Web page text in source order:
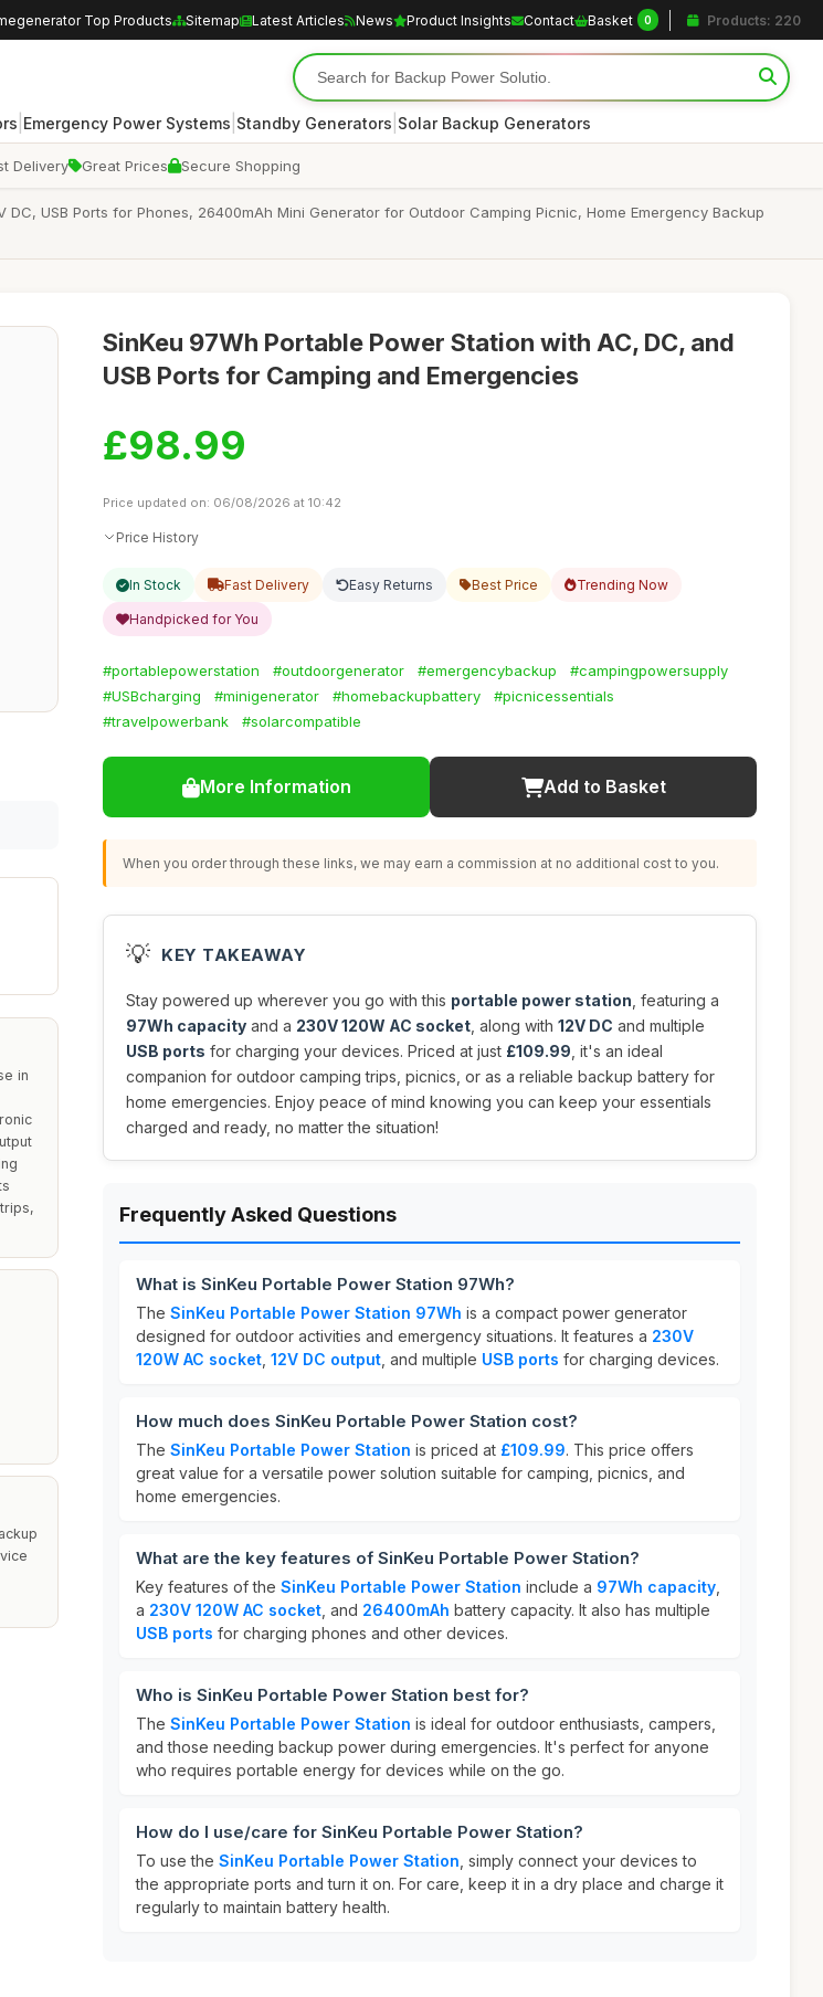
Top Products Sitemap Latest Articles News Product Insights Contact Basket 0 Products: 220
Emergency Power Systems Standby Generators Solar Backup Generators
Delivery Great Prices Secure Shopping
USB Ports for Phones, 26400mAh Mini Generator for Outdoor Camping Picnic, Home Emergency Backup
in
SinKeu 97Wh Portable Power Station with AC, DC, and
USB Ports for Camping and Emergencies
£98.99
Price updated on: 06/08/2026 at 10:42
Price History
In Stock Fast Delivery Easy Returns Best Price Trending Now
Handpicked for You
#portablepowerstation #outdoorgenerator #emergencybackup
#campingpowersupply
#USBcharging
#minigenerator #homebackupbattery
#picnicessentials
#travelpowerbank
#solarcompatible
More Information Add to Basket
When you order through these links, we may earn a commission at no additional cost to you.
💡 KEY TAKEAWAY
Stay powered up wherever you go with this portable power station , featuring a
97Wh capacity and a 230V 120W AC socket , along with 12V DC and multiple
USB ports for charging your devices. Priced at just £109.99 , it's an ideal
companion for outdoor camping trips, picnics, or as a reliable backup battery for
home emergencies. Enjoy peace of mind knowing you can keep your essentials
charged and ready, no matter the situation!
Frequently Asked Questions
What is SinKeu Portable Power Station 97Wh?
The SinKeu Portable Power Station 97Wh is a compact power generator
designed for outdoor activities and emergency situations. It features a 230V
120W AC socket 12V DC output , and multiple USB ports for charging devices.
How much does SinKeu Portable Power Station cost?
The SinKeu Portable Power Station is priced at £109.99. This price offers
great value for a versatile power solution suitable for camping, picnics, and
home emergencies.
What are the key features of SinKeu Portable Power Station?
Key features of the SinKeu Portable Power Station include a 97Wh capacity
a 230V 120W AC socket , and 26400mAh battery capacity. It also has multiple
USB ports for charging phones and other devices.
Who is SinKeu Portable Power Station best for?
The SinKeu Portable Power Station is ideal for outdoor enthusiasts, campers,
and those needing backup power during emergencies. It's perfect for anyone
who requires portable energy for devices while on the go.
How do I use/care for SinKeu Portable Power Station?
To use the SinKeu Portable Power Station , simply connect your devices to
the appropriate ports and turn it on. For care, keep it in a dry place and charge it
regularly to maintain battery health.